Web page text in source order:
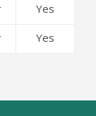
Yes
Yes